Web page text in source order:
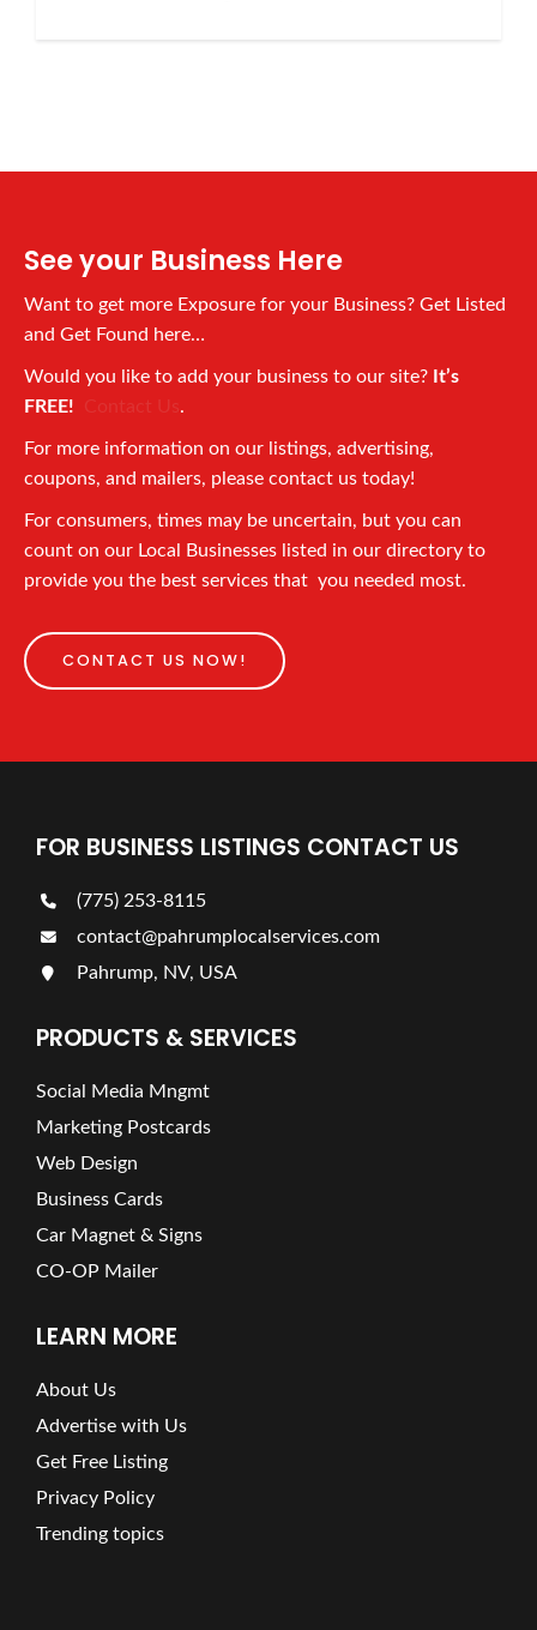
See your Business Here
Want to get more Exposure for your Business? Get Listed
and Get Found here…
Would you like to add your business to our site? It’s
FREE! Contact Us .
For more information on our listings, advertising,
coupons, and mailers, please contact us today!
For consumers, times may be uncertain, but you can
count on our Local Businesses listed in our directory to
provide you the best services that you needed most.
CONTACT US NOW!
FOR BUSINESS LISTINGS CONTACT US
(775) 253-8115
contact@pahrumplocalservices.com
Pahrump, NV, USA
PRODUCTS & SERVICES
Social Media Mngmt
Marketing Postcards
Web Design
Business Cards
Car Magnet & Signs
CO-OP Mailer
LEARN MORE
About Us
Advertise with Us
Get Free Listing
Privacy Policy
Trending topics